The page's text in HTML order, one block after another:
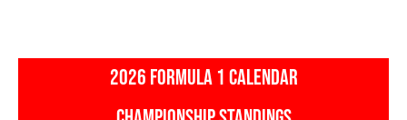
2026 FORMULA 1 CALENDAR